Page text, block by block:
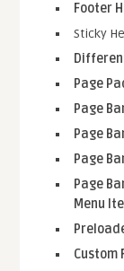
Footer
Sticky
Page
Page
Page
Page
Page
Menu
Custom